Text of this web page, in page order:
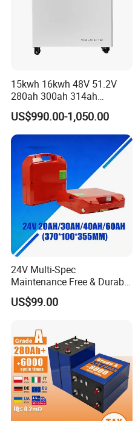
15kwh 16kwh 48V 51.2V
280ah 300ah 314ah
Lithium LiFePO4 Battery
Floor Mounted
US$990.00-1,050.00
24V Multi-Spec
Maintenance Free & Durable
Lithium Battery Compatible
with Heli Cbd15j-Li-S Pallet
US$99.00